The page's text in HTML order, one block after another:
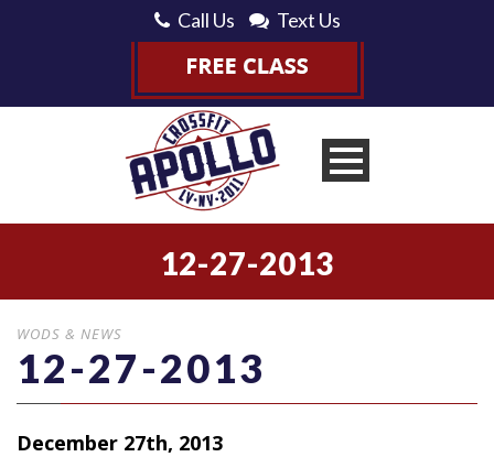
Call Us Text Us
12-27-2013
WODS & NEWS
12-27-2013
December 27th, 2013